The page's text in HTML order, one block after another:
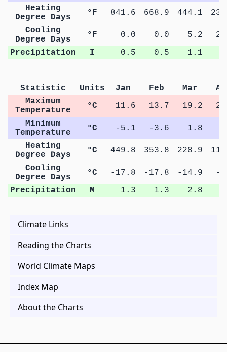
Heating
Degree Days
°F 841.6 668.9 444.1
Cooling
Degree Days
°F 0.0 0.0 5.2
Precipitation
I 0.5 0.5 1.1
Statistic Units Jan Feb Mar
Maximum
Temperature
°C 11.6 13.7 19.2
Minimum
Temperature
°C -5.1 -3.6 1.8
Heating
Degree Days
°C 449.8 353.8 228.9
Cooling
Degree Days
°C -17.8 -17.8 -14.9
-
Precipitation
M 1.3 1.3 2.8
Climate Links
Reading the Charts
World Climate Maps
Index Map
About the Charts